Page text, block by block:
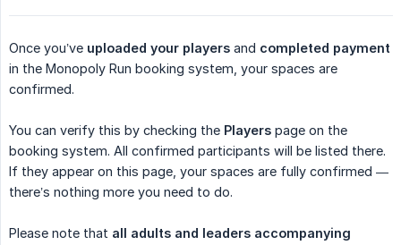
Once you’ve uploaded your players and completed payment
in the Monopoly Run booking system, your spaces are
confirmed.
You can verify this by checking the Players page on the
booking system. All confirmed participants will be listed there.
If they appear on this page, your spaces are fully confirmed —
there’s nothing more you need to do.
Please note that all adults and leaders accompanying